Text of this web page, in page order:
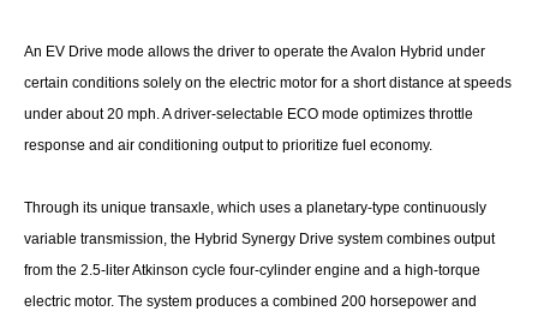
An EV Drive mode allows the driver to operate the Avalon Hybrid under
certain conditions solely on the electric motor for a short distance at speeds
under about 20 mph. A driver-selectable ECO mode optimizes throttle
response and air conditioning output to prioritize fuel economy.
Through its unique transaxle, which uses a planetary-type continuously
variable transmission, the Hybrid Synergy Drive system combines output
from the 2.5-liter Atkinson cycle four-cylinder engine and a high-torque
electric motor. The system produces a combined 200 horsepower and